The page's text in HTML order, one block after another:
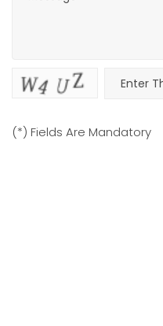
(*) Fields Are Mandatory